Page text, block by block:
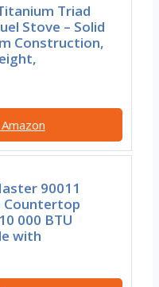
Triad
Stove – Solid
Construction,
90011
Countertop
000 BTU
with